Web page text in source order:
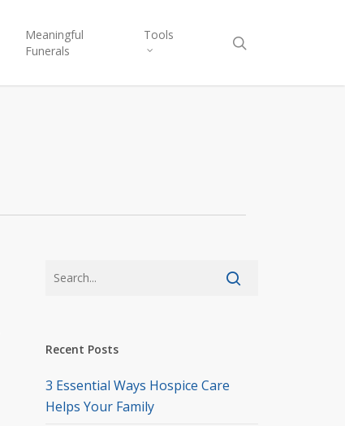
Meaningful
Funerals
Tools
Recent Posts
3 Essential Ways Hospice Care
Helps Your Family